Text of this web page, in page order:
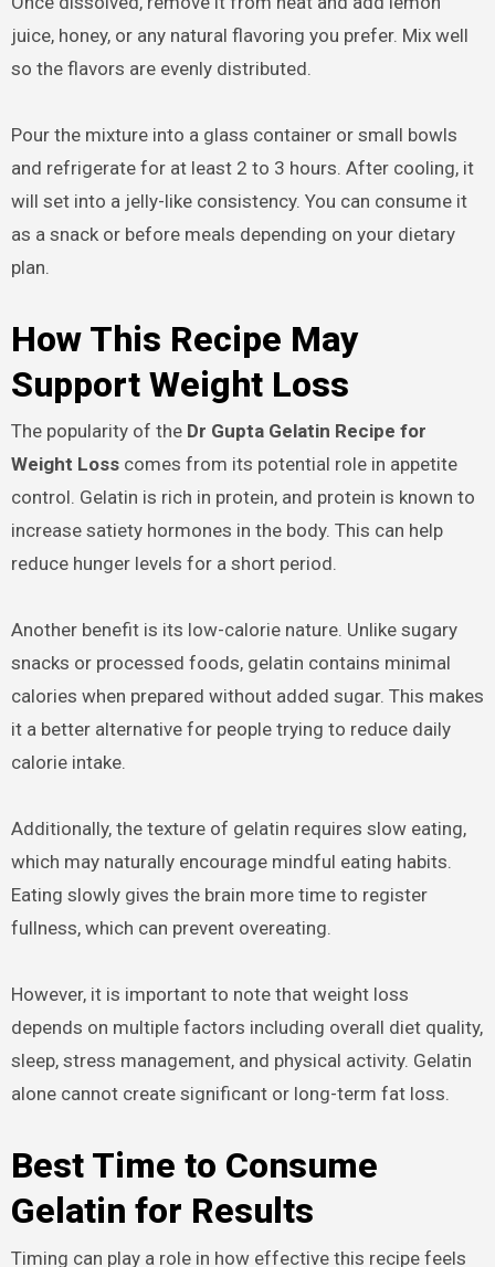
juice, honey, or any natural flavoring you prefer. Mix well
so the flavors are evenly distributed.
Pour the mixture into a glass container or small bowls
and refrigerate for at least 2 to 3 hours. After cooling, it
will set into a jelly-like consistency. You can consume it
as a snack or before meals depending on your dietary
plan.
How This Recipe May
Support Weight Loss
The popularity of the Dr Gupta Gelatin Recipe for
Weight Losscomes from its potential role in appetite
control. Gelatin is rich in protein, and protein is known to
increase satiety hormones in the body. This can help
reduce hunger levels for a short period.
Another benefit is its low-calorie nature. Unlike sugary
snacks or processed foods, gelatin contains minimal
calories when prepared without added sugar. This makes
it a better alternative for people trying to reduce daily
calorie intake.
Additionally, the texture of gelatin requires slow eating,
which may naturally encourage mindful eating habits.
Eating slowly gives the brain more time to register
fullness, which can prevent overeating.
However, it is important to note that weight loss
depends on multiple factors including overall diet quality,
sleep, stress management, and physical activity. Gelatin
alone cannot create significant or long-term fat loss.
Best Time to Consume
Gelatin for Results
Timing can play a role in how effective this recipe feels